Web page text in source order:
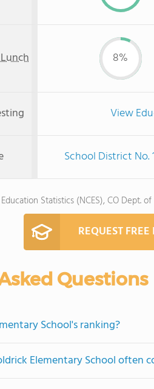
8%
View
School District No.
Statistics (NCES), CO Dept.
REQUEST
Questions
School's ranking?
Elementary School often